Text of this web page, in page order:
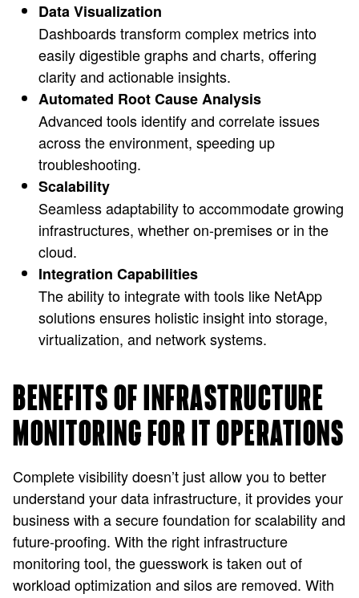
Data Visualization
Dashboards transform complex metrics into
easily digestible graphs and charts, offering
clarity and actionable insights.
Automated Root Cause Analysis
Advanced tools identify and correlate issues
across the environment, speeding up
troubleshooting.
Scalability
Seamless adaptability to accommodate growing
infrastructures, whether on-premises or in the
cloud.
Integration Capabilities
The ability to integrate with tools like NetApp
solutions ensures holistic insight into storage,
virtualization, and network systems.
BENEFITS OF INFRASTRUCTURE
MONITORING FOR IT OPERATIONS
Complete visibility doesn’t just allow you to better
understand your data infrastructure, it provides your
business with a secure foundation for scalability and
future-proofing. With the right infrastructure
monitoring tool, the guesswork is taken out of
workload optimization and silos are removed. With